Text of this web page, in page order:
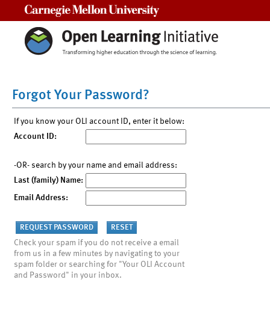
Forgot Your Password?
If you know your OLI account ID, enter it below:
Account ID:
-OR- search by your name and email address:
Last (family) Name:
Email Address:
Check your spam if you do not receive a email
from us in a few minutes by navigating to your
spam folder or searching for "Your OLI Account
and Password" in your inbox.